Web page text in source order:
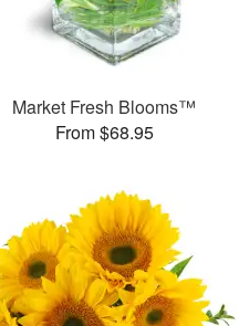
Market Fresh Blooms™
From $68.95